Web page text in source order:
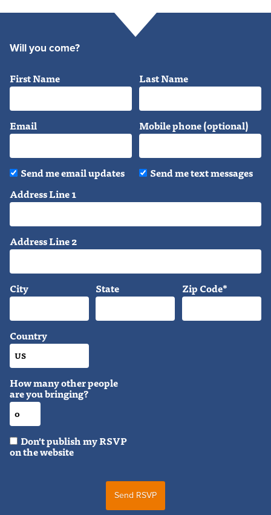
Will you come?
First Name Last Name
Email Mobile phone (optional)
Send me email updates
Send me text messages
Address Line 1
Address Line 2
City State Zip Code*
Country
How many other people
are you bringing?
Don't publish my RSVP
on the website